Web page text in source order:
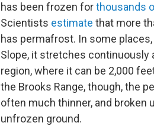
has been frozen forthousands
Scientists estimate that more
has permafrost. In some
Slope, it stretches continuously
region, where it can be 2,000
the Brooks Range, though, the
often much thinner, and broken
unfrozen ground.